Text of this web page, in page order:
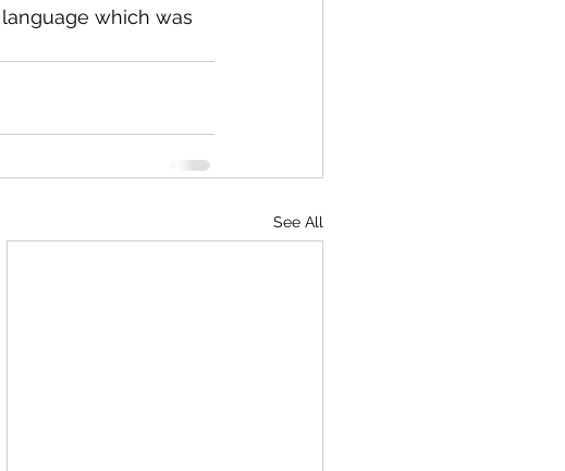
which was
See All